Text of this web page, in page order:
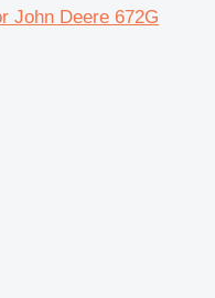
John Deere 672G